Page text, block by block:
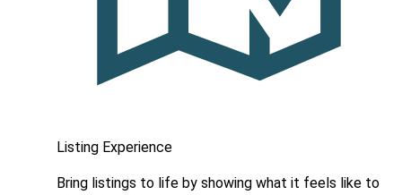
Listing Experience
Bring listings to life by showing what it feels like to